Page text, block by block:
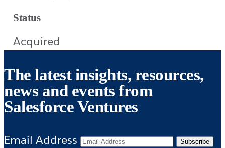
Status
Acquired
The latest insights, resources,
news and events from
Salesforce Ventures
Email Address Subscribe